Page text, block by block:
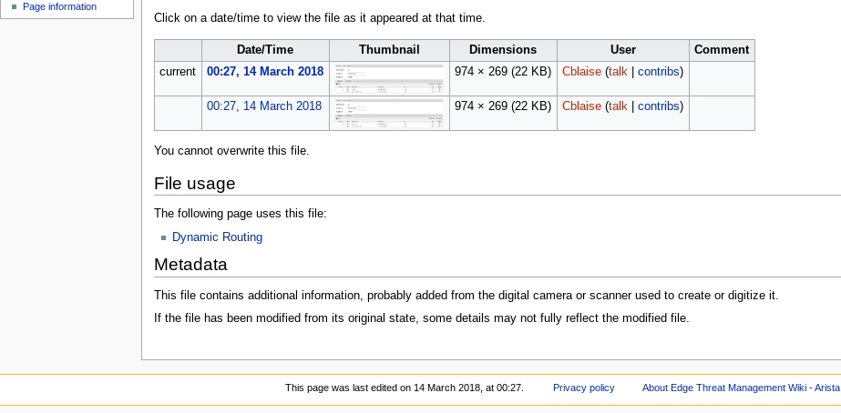
Click on a date/time to view the file as it appeared at that time.
Date/Time Thumbnail Dimensions User
Comment
current
00:27, 14 March 2018 974 × 269 (22 KB) Cblaise (talk| contribs)
00:27, 14 March 2018 974 × 269 (22 KB) Cblaise (talk| contribs)
You cannot overwrite this file.
File usage
The following page uses this file:
Dynamic Routing
Metadata
This file contains additional information, probably added from the digital camera or scanner used to create or digitize it.
If the file has been modified from its original state, some details may not fully reflect the modified file.
Page information
This page was last edited on 14 March 2018, at 00:27. Privacy policy About Edge Threat Management Wiki - Arista